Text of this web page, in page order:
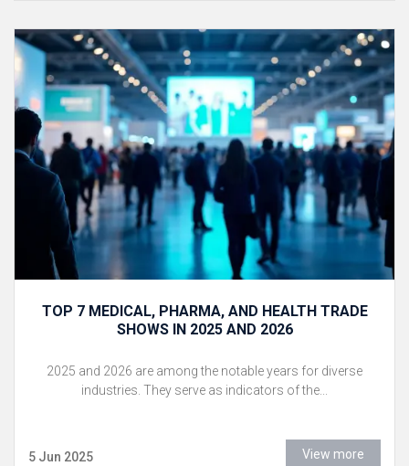
TOP 7 MEDICAL, PHARMA, AND HEALTH TRADE
SHOWS IN 2025 AND 2026
2025 and 2026 are among the notable years for diverse
industries. They serve as indicators of the...
5 Jun 2025 View more